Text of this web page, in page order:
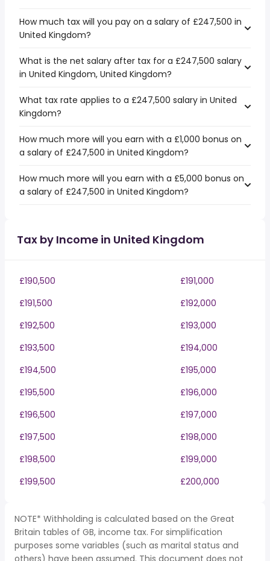
How much tax will you pay on a salary of £247,500 in
United Kingdom?
What is the net salary after tax for a £247,500 salary
in United Kingdom, United Kingdom?
What tax rate applies to a £247,500 salary in United
Kingdom?
How much more will you earn with a £1,000 bonus on
a salary of £247,500 in United Kingdom?
How much more will you earn with a £5,000 bonus on
a salary of £247,500 in United Kingdom?
Tax by Income in United Kingdom
£190,500
£191,000
£191,500
£192,000
£192,500
£193,000
£193,500
£194,000
£194,500
£195,000
£195,500
£196,000
£196,500
£197,000
£197,500
£198,000
£198,500
£199,000
£199,500
£200,000
NOTE* Withholding is calculated based on the Great
Britain tables of GB, income tax. For simplification
purposes some variables (such as marital status and
others) have been assumed. This document does not